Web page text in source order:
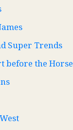
Super Trends
before the Horse